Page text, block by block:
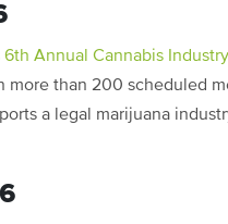
6th Annual Cannabis
more than 200 scheduled
a legal marijuana